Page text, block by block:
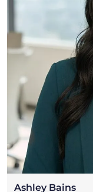
Ashley Bains